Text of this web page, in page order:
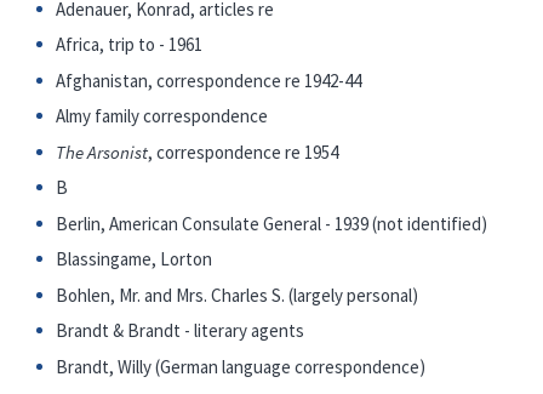
Adenauer, Konrad, articles re
Africa, trip to - 1961
Afghanistan, correspondence re 1942-44
Almy family correspondence
The Arsonist, correspondence re 1954
B
Berlin, American Consulate General - 1939 (not identified)
Blassingame, Lorton
Bohlen, Mr. and Mrs. Charles S. (largely personal)
Brandt & Brandt - literary agents
Brandt, Willy (German language correspondence)